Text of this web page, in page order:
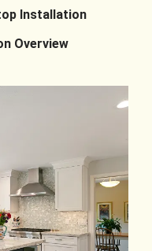
Installation
Overview